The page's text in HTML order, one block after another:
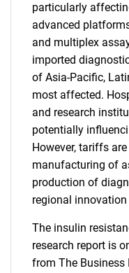
particularly
advanced
and multiplex
imported
of Asia-Pacific,
most affected.
and research
potentially
However, tariffs
manufacturing of
production of
regional
The insulin
research report is
from The Business